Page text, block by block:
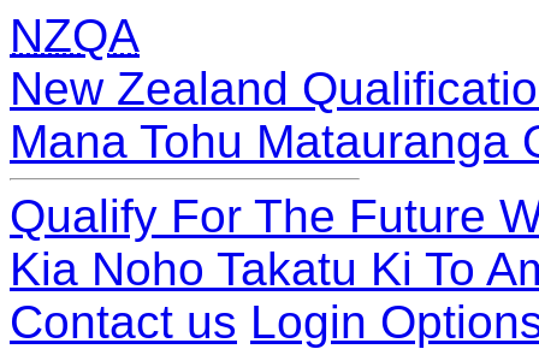
NZQA
New Zealand
Mana Tohu Matauranga
Qualify For The Future
Kia Noho Takatu Ki To
Contact us Login